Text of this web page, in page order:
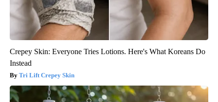
Crepey Skin: Everyone Tries Lotions. Here's What Koreans Do
Instead
Tri Lift Crepey Skin